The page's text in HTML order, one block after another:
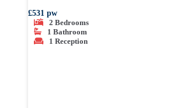
£531 pw
2 Bedrooms
1 Bathroom
1 Reception